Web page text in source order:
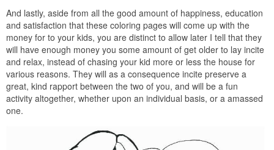
And lastly, aside from all the good amount of happiness, education
and satisfaction that these coloring pages will come up with the
money for to your kids, you are distinct to allow later I tell that they
will have enough money you some amount of get older to lay incite
and relax, instead of chasing your kid more or less the house for
various reasons. They will as a consequence incite preserve a
great, kind rapport between the two of you, and will be a fun
activity altogether, whether upon an individual basis, or a amassed
one.